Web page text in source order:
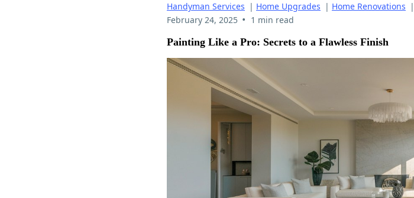
Handyman Services | Home Upgrades | Home Renovations |
February 24, 2025 • 1 min read
Painting Like a Pro: Secrets to a Flawless Finish